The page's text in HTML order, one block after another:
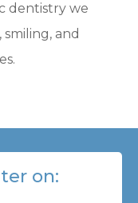
dentistry we
and
on: